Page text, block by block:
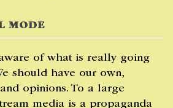
MODE
of what is really going
should have our own,
opinions. To a large
media is a propaganda